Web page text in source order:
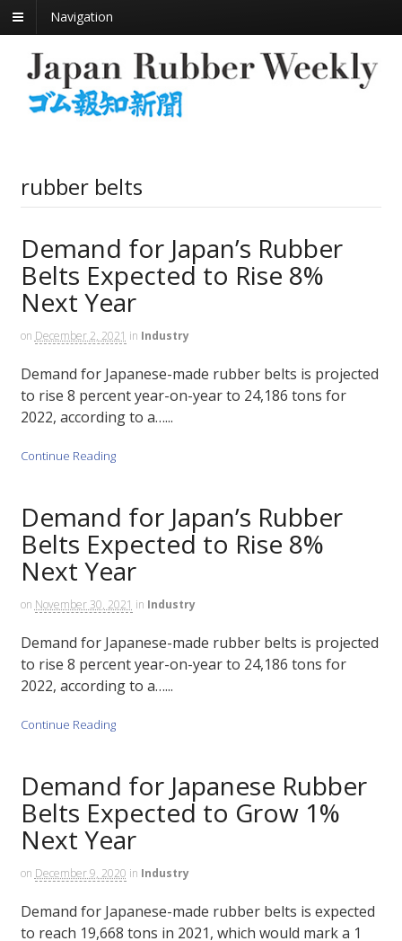
Navigation
rubber belts
Demand for Japan’s Rubber
Belts Expected to Rise 8%
Next Year
on December 2, 2021 in Industry
Demand for Japanese-made rubber belts is projected
to rise 8 percent year-on-year to 24,186 tons for
2022, according to a…...
Continue Reading
Demand for Japan’s Rubber
Belts Expected to Rise 8%
Next Year
on November 30, 2021 in Industry
Demand for Japanese-made rubber belts is projected
to rise 8 percent year-on-year to 24,186 tons for
2022, according to a…...
Continue Reading
Demand for Japanese Rubber
Belts Expected to Grow 1%
Next Year
on December 9, 2020 in Industry
Demand for Japanese-made rubber belts is expected
to reach 19,668 tons in 2021, which would mark a 1